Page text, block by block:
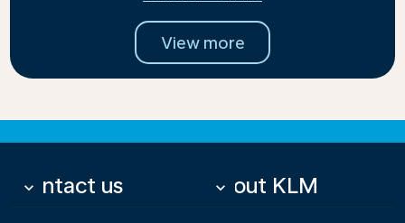
View more
Contact us
keyboard_arrow_down About KLM
keyboard_arrow_down